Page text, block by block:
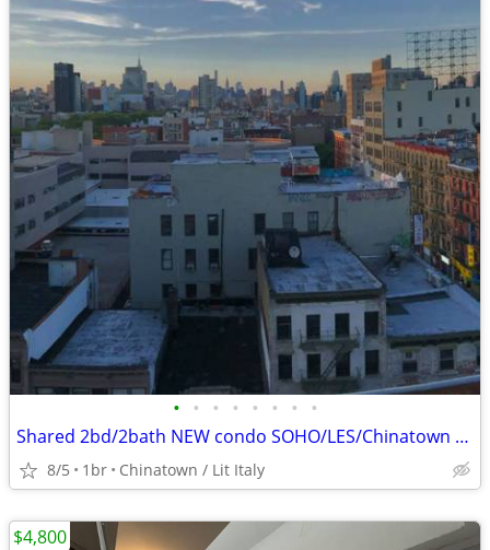
• • • • • • • •
Shared 2bd/2bath NEW condo SOHO/LES/Chinatown - $2000/month - Availabl
8/5 1br Chinatown / Lit Italy
$4,800